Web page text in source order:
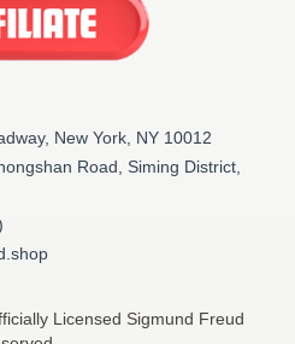
New York, NY 10012
Road, Siming District,
Licensed Sigmund Freud